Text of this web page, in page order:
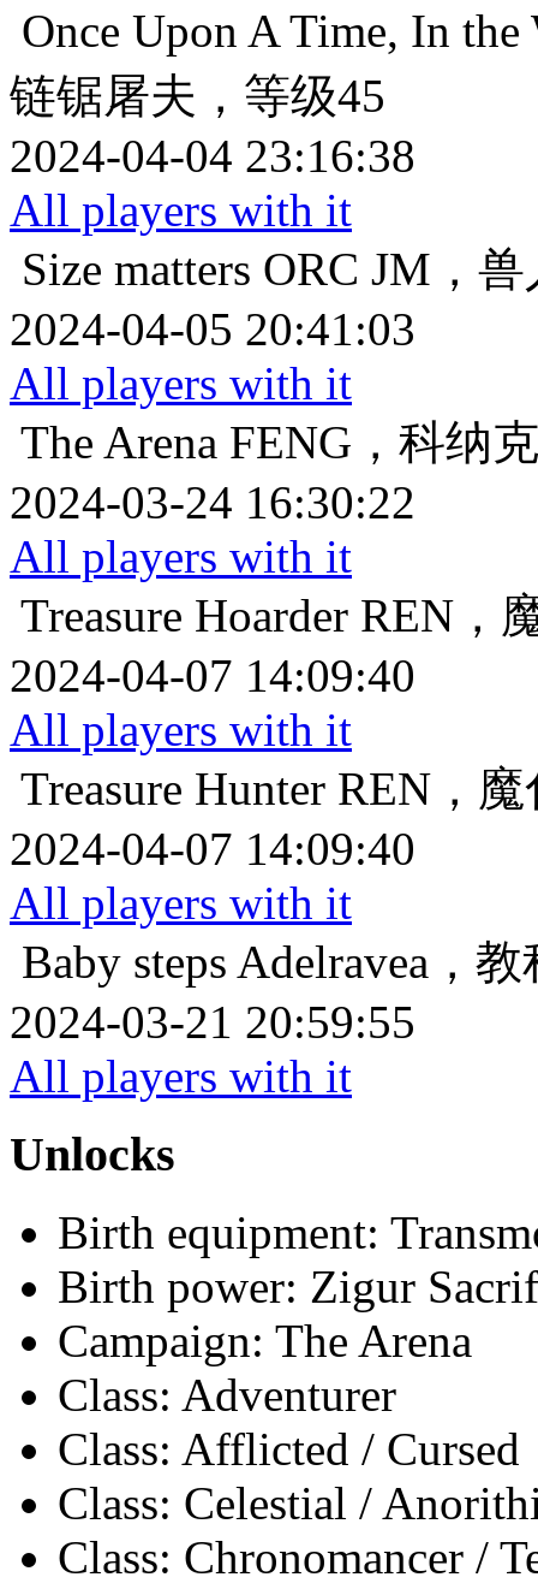
Once Upon A Time, In the
链锯屠夫，等级45
2024-04-04 23:16:38
All players with it
Size matters ORC JM，
2024-04-05 20:41:03
All players with it
The Arena FENG，科纳
2024-03-24 16:30:22
All players with it
Treasure Hoarder REN，
2024-04-07 14:09:40
All players with it
Treasure Hunter REN，
2024-04-07 14:09:40
All players with it
Baby steps Adelravea，
2024-03-21 20:59:55
All players with it
Unlocks
Birth equipment:
Birth power: Zigur
Campaign: The Arena
Class: Adventurer
Class: Afflicted / Cursed
Class: Celestial /
Class: Chronomancer /